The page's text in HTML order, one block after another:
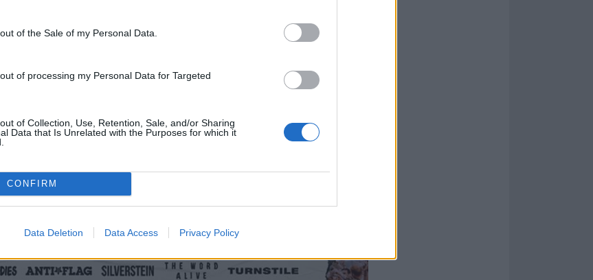
of the Sale of my Personal Data.
of processing my Personal Data for Targeted
of Collection, Use, Retention, Sale, and/or Sharing
Data that Is Unrelated with the Purposes for which it
CONFIRM
Data Deletion Data Access Privacy Policy